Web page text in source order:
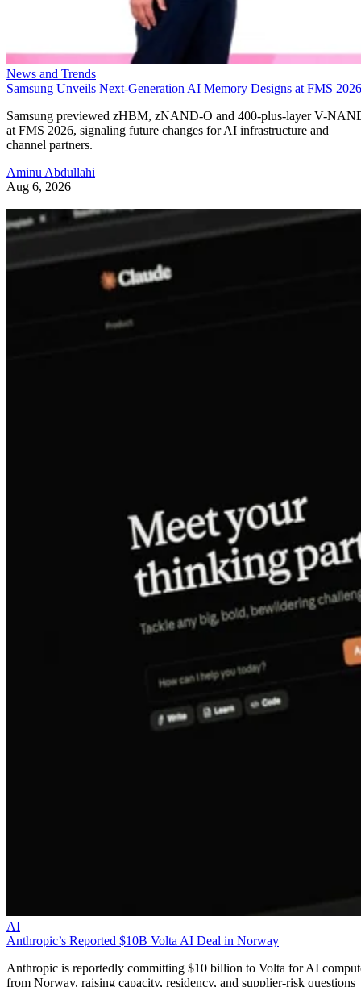
News and Trends
Samsung Unveils Next-Generation AI Memory Designs at FMS 2026
Samsung previewed zHBM, zNAND-O and 400-plus-layer V-
at FMS 2026, signaling future changes for AI infrastructure and
channel partners.
Aminu Abdullahi
Aug 6, 2026
AI
Anthropic’s Reported $10B Volta AI Deal in Norway
Anthropic is reportedly committing $10 billion to Volta for AI
from Norway, raising capacity, residency, and supplier-risk questions